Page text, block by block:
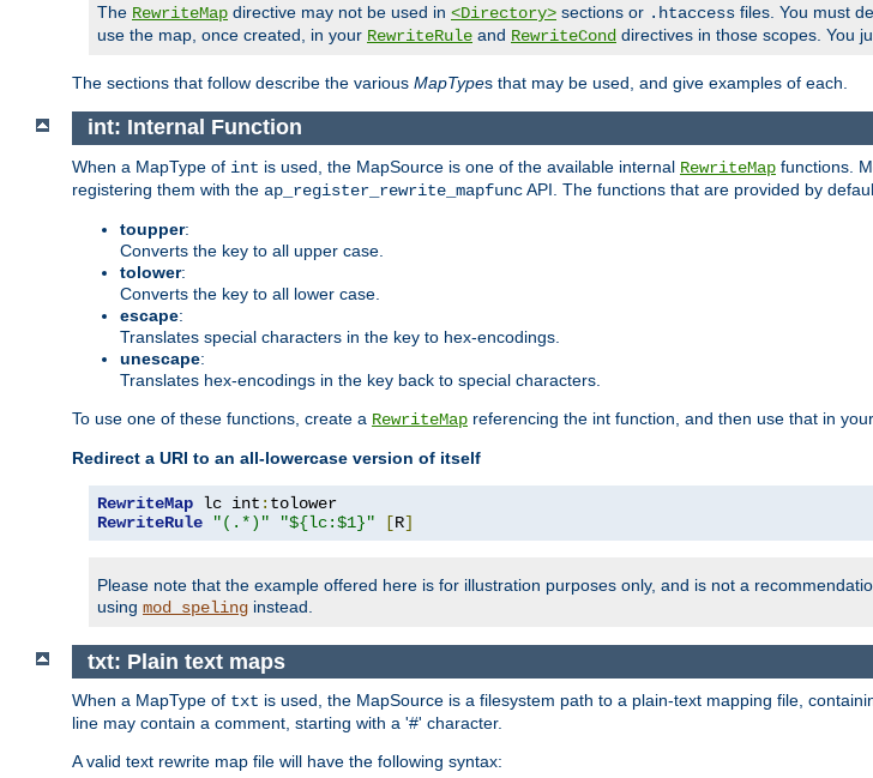
The RewriteMap directive may not be used in <Directory> sections or .htaccess files. You must
use the map, once created, in your RewriteRule and RewriteCond directives in those scopes. You
The sections that follow describe the various MapTypes that may be used, and give examples of each.
int: Internal Function
When a MapType of int is used, the MapSource is one of the available internal RewriteMap functions.
registering them with the ap_register_rewrite_mapfuncAPI. The functions that are provided by
toupper:
Converts the key to all upper case.
tolower:
Converts the key to all lower case.
escape:
Translates special characters in the key to hex-encodings.
unescape:
Translates hex-encodings in the key back to special characters.
To use one of these functions, create a RewriteMap referencing the int function, and then use that in your
Redirect a URI to an all-lowercase version of itself
RewriteMap lc int :
RewriteRule
"(.*)" "${lc:$1}" [R]
Please note that the example offered here is for illustration purposes only, and is not a
using mod_speling instead.
txt: Plain text maps
When a MapType of txt is used, the MapSource is a filesystem path to a plain-text mapping file,
line may contain a comment, starting with a '#' character.
A valid text rewrite map file will have the following syntax: